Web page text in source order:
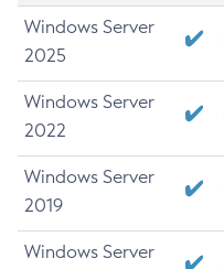
Windows Server
2025
Windows Server
2022
Windows Server
2019
Windows Server